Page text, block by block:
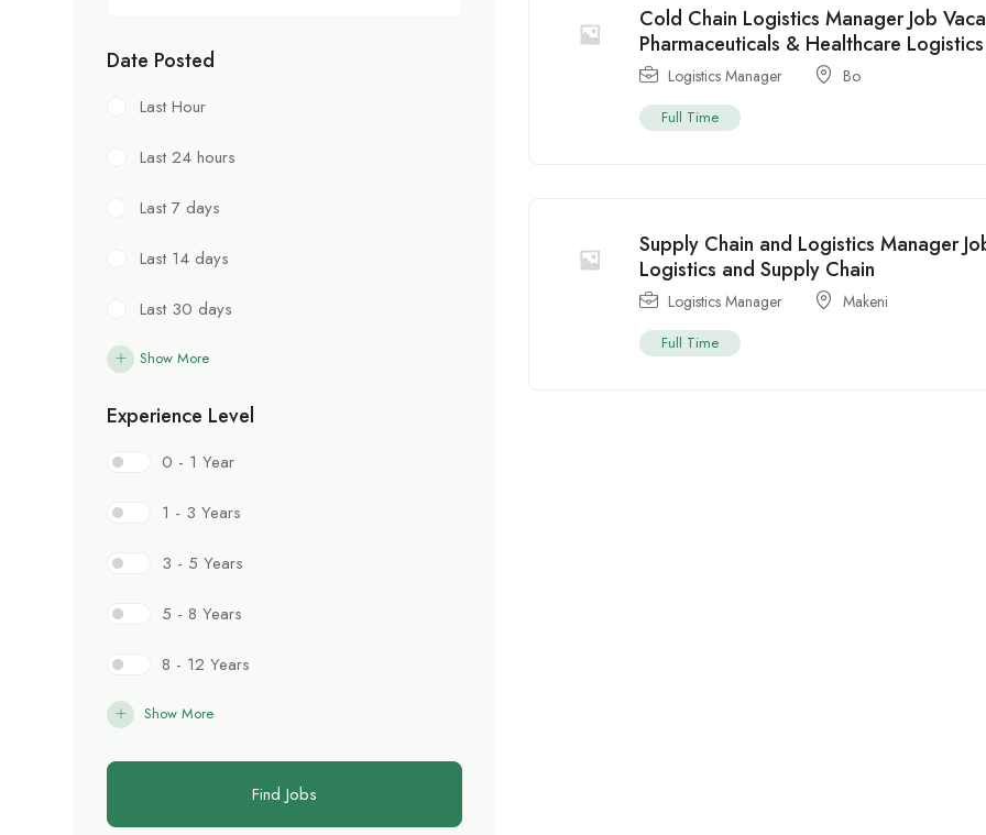
Date Posted
Last Hour
Last 24 hours
Last 7 days
Last 14 days
Last 30 days
Show More
Experience Level
0 - 1 Year
1 - 3 Years
3 - 5 Years
5 - 8 Years
8 - 12 Years
Show More
Find Jobs
Cold Chain Logistics Manager Job
Pharmaceuticals & Healthcare Logistics
Logistics Manager Bo
Full Time
Supply Chain and Logistics Manager
Logistics and Supply Chain
Logistics Manager Makeni
Full Time